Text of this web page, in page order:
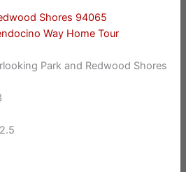
Shores 94065
Way Home Tour
Park and Redwood Shores